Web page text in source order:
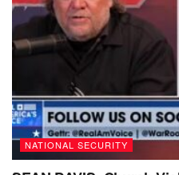
NATIONAL SECURITY